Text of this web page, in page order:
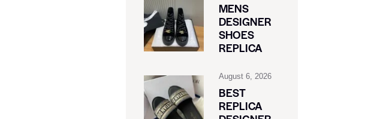
MENS
DESIGNER
SHOES
REPLICA
August 6, 2026
BEST
REPLICA